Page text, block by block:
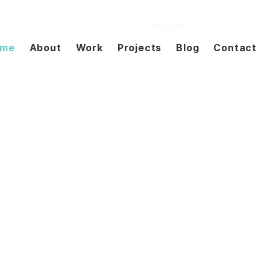
About Work Projects Blog Contact